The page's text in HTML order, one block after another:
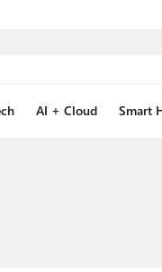
AI + Cloud Smart